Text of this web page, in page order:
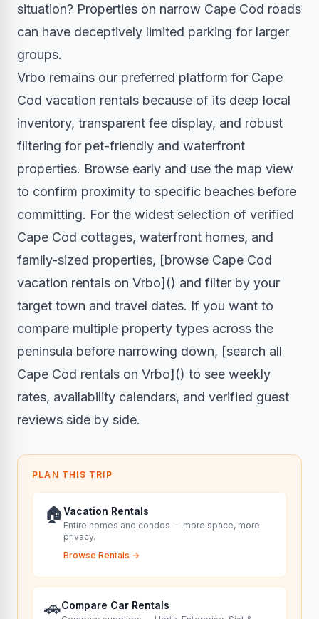
situation? Properties on narrow Cape Cod roads
can have deceptively limited parking for larger
groups.
Vrbo remains our preferred platform for Cape
Cod vacation rentals because of its deep local
inventory, transparent fee display, and robust
filtering for pet-friendly and waterfront
properties. Browse early and use the map view
to confirm proximity to specific beaches before
committing. For the widest selection of verified
Cape Cod cottages, waterfront homes, and
family-sized properties, [browse Cape Cod
vacation rentals on Vrbo]() and filter by your
target town and travel dates. If you want to
compare multiple property types across the
peninsula before narrowing down, [search all
Cape Cod rentals on Vrbo]() to see weekly
rates, availability calendars, and verified guest
reviews side by side.
PLAN THIS TRIP
🏠 Vacation Rentals
Entire homes and condos — more space, more
privacy.
Browse Rentals →
🚗Compare Car Rentals